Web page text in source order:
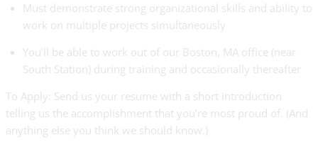
Must demonstrate strong organizational skills and ability to
work on multiple projects simultaneously
You'll be able to work out of our Boston, MA office (near
South Station) during training and occasionally thereafter
To Apply: Send us your resume with a short introduction
telling us the accomplishment that you’re most proud of. (And
anything else you think we should know.)